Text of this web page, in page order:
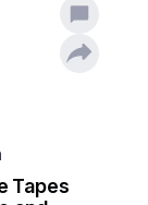
market
- 2025. This
market
market
barriers,
Tapes